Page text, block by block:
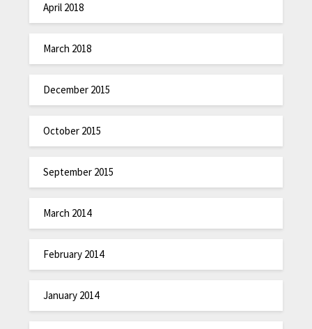
April 2018
March 2018
December 2015
October 2015
September 2015
March 2014
February 2014
January 2014